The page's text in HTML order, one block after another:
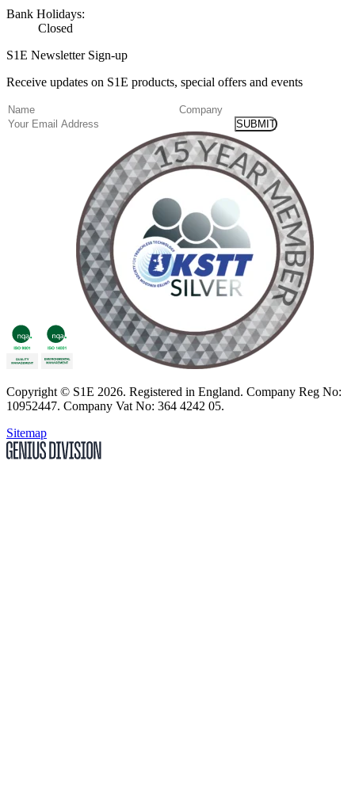
Bank Holidays:
Closed
S1E Newsletter Sign-up
Receive updates on S1E products, special offers and events
Name(Required)
Company
Email
Copyright © S1E 2026. Registered in England. Company Reg No:
10952447. Company Vat No: 364 4242 05.
Sitemap